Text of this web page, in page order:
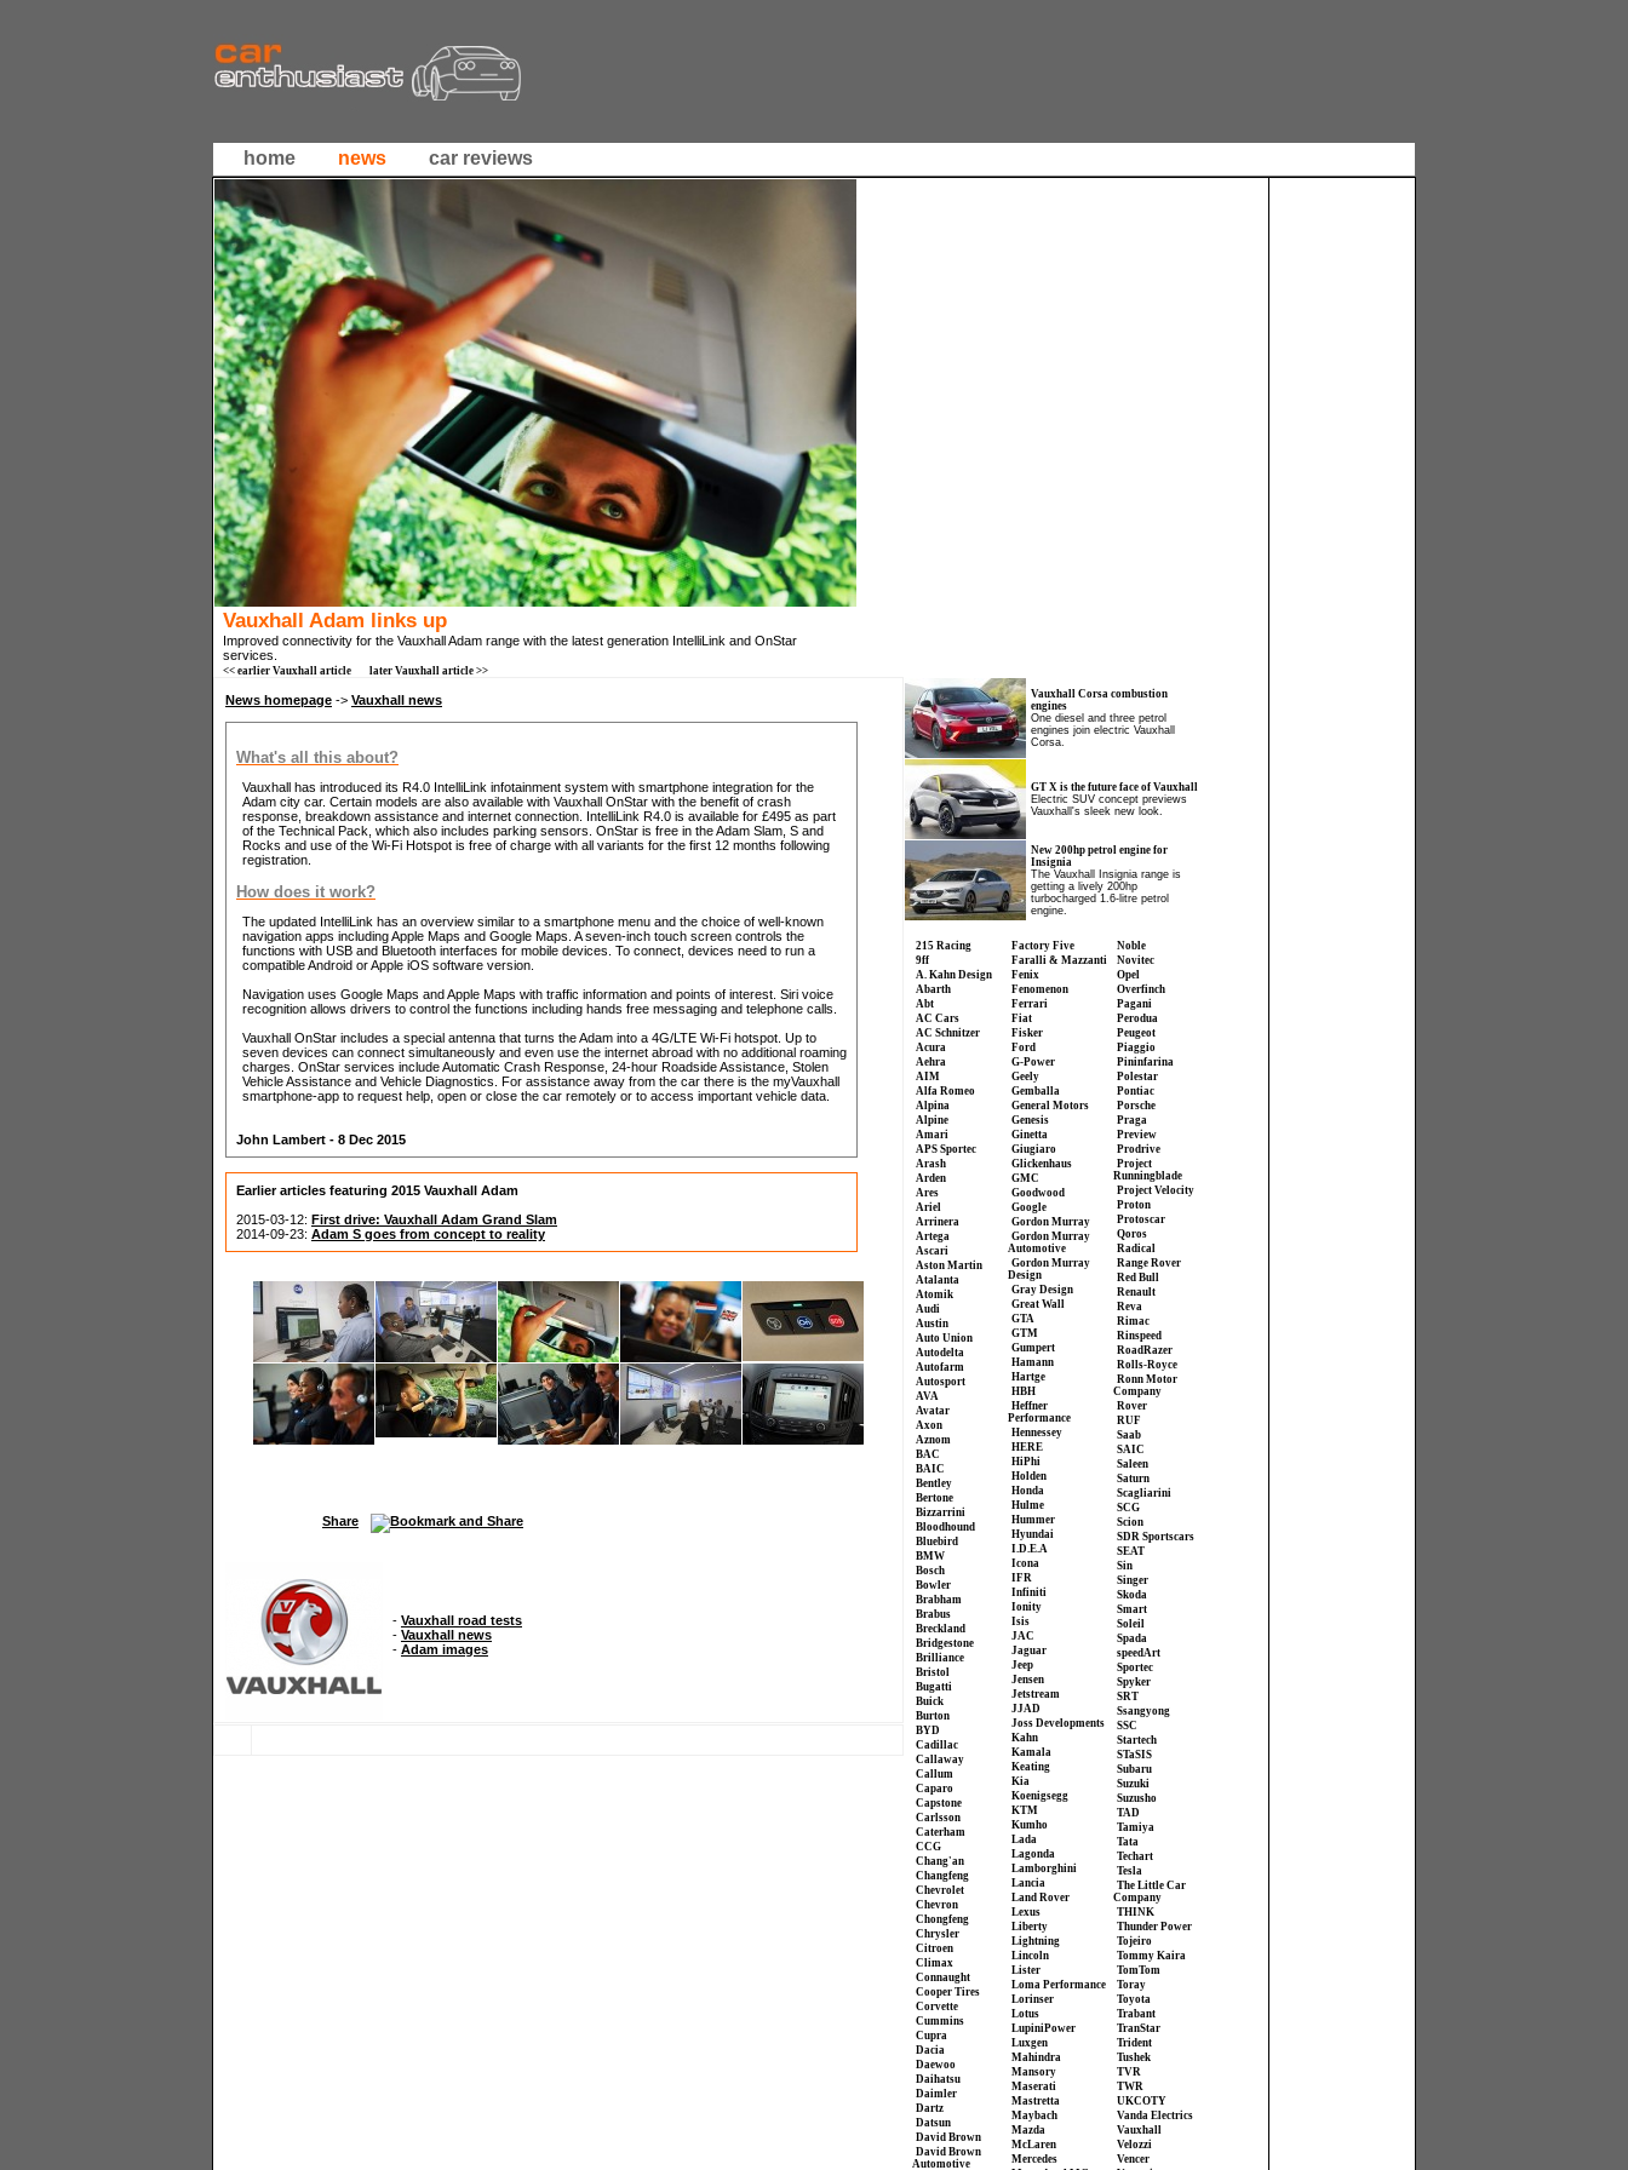
home news car reviews
Vauxhall Adam links up
Improved connectivity for the Vauxhall Adam range with the latest generation IntelliLink and OnStar
services.
<< earlier Vauxhall article later Vauxhall article >>
News homepage -> Vauxhall news
What's all this about?
Vauxhall has introduced its R4.0 IntelliLink infotainment system with smartphone integration for the
Adam city car. Certain models are also available with Vauxhall OnStar with the benefit of crash
response, breakdown assistance and internet connection. IntelliLink R4.0 is available for £495 as part
of the Technical Pack, which also includes parking sensors. OnStar is free in the Adam Slam, S and
Rocks and use of the Wi-Fi Hotspot is free of charge with all variants for the first 12 months following
registration.
How does it work?
The updated IntelliLink has an overview similar to a smartphone menu and the choice of well-known
navigation apps including Apple Maps and Google Maps. A seven-inch touch screen controls the
functions with USB and Bluetooth interfaces for mobile devices. To connect, devices need to run a
compatible Android or Apple iOS software version.
Navigation uses Google Maps and Apple Maps with traffic information and points of interest. Siri voice
recognition allows drivers to control the functions including hands free messaging and telephone calls.
Vauxhall OnStar includes a special antenna that turns the Adam into a 4G/LTE Wi-Fi hotspot. Up to
seven devices can connect simultaneously and even use the internet abroad with no additional roaming
charges. OnStar services include Automatic Crash Response, 24-hour Roadside Assistance, Stolen
Vehicle Assistance and Vehicle Diagnostics. For assistance away from the car there is the myVauxhall
smartphone-app to request help, open or close the car remotely or to access important vehicle data.
John Lambert - 8 Dec 2015
Earlier articles featuring 2015 Vauxhall Adam
2015-03-12: First drive: Vauxhall Adam Grand Slam
2014-09-23: Adam S goes from concept to reality
Share
- Vauxhall road tests
- Vauxhall news
- Adam images
Vauxhall Corsa combustion
engines
One diesel and three petrol
engines join electric Vauxhall
Corsa.
GT X is the future face of Vauxhall
Electric SUV concept previews
Vauxhall's sleek new look.
New 200hp petrol engine for
Insignia
The Vauxhall Insignia range is
getting a lively 200hp
turbocharged 1.6-litre petrol
engine.
215 Racing
9ff
A. Kahn Design
Abarth
Abt
AC Cars
AC Schnitzer
Acura
Aehra
AIM
Alfa Romeo
Alpina
Alpine
Amari
APS Sportec
Arash
Arden
Ares
Ariel
Arrinera
Artega
Ascari
Aston Martin
Atalanta
Atomik
Audi
Austin
Auto Union
Autodelta
Autofarm
Autosport
AVA
Avatar
Axon
Aznom
BAC
BAIC
Bentley
Bertone
Bizzarrini
Bloodhound
Bluebird
BMW
Bosch
Bowler
Brabham
Brabus
Breckland
Bridgestone
Brilliance
Bristol
Bugatti
Buick
Burton
BYD
Cadillac
Callaway
Callum
Caparo
Capstone
Carlsson
Caterham
CCG
Chang'an
Changfeng
Chevrolet
Chevron
Chongfeng
Chrysler
Citroen
Climax
Connaught
Cooper Tires
Corvette
Cummins
Cupra
Dacia
Daewoo
Daihatsu
Daimler
Dartz
Datsun
David Brown
David Brown
Automotive
Factory Five
Faralli & Mazzanti
Fenix
Fenomenon
Ferrari
Fiat
Fisker
Ford
G-Power
Geely
Gemballa
General Motors
Genesis
Ginetta
Giugiaro
Glickenhaus
GMC
Goodwood
Google
Gordon Murray
Gordon Murray
Automotive
Gordon Murray
Design
Gray Design
Great Wall
GTA
GTM
Gumpert
Hamann
Hartge
HBH
Heffner
Performance
Hennessey
HERE
HiPhi
Holden
Honda
Hulme
Hummer
Hyundai
I.D.E.A
Icona
IFR
Infiniti
Ionity
Isis
JAC
Jaguar
Jeep
Jensen
Jetstream
JJAD
Joss Developments
Kahn
Kamala
Keating
Kia
Koenigsegg
KTM
Kumho
Lada
Lagonda
Lamborghini
Lancia
Land Rover
Lexus
Liberty
Lightning
Lincoln
Lister
Loma Performance
Lorinser
Lotus
LupiniPower
Luxgen
Mahindra
Mansory
Maserati
Mastretta
Maybach
Mazda
McLaren
Mercedes
Noble
Novitec
Opel
Overfinch
Pagani
Perodua
Peugeot
Piaggio
Pininfarina
Polestar
Pontiac
Porsche
Praga
Preview
Prodrive
Project
Runningblade
Project Velocity
Proton
Protoscar
Qoros
Radical
Range Rover
Red Bull
Renault
Reva
Rimac
Rinspeed
RoadRazer
Rolls-Royce
Ronn Motor
Company
Rover
RUF
Saab
SAIC
Saleen
Saturn
Scagliarini
SCG
Scion
SDR Sportscars
SEAT
Sin
Singer
Skoda
Smart
Soleil
Spada
speedArt
Sportec
Spyker
SRT
Ssangyong
SSC
Startech
STaSIS
Subaru
Suzuki
Suzusho
TAD
Tamiya
Tata
Techart
Tesla
The Little Car
Company
THINK
Thunder Power
Tojeiro
Tommy Kaira
TomTom
Toray
Toyota
Trabant
TranStar
Trident
Tushek
TVR
TWR
UKCOTY
Vanda Electrics
Vauxhall
Velozzi
Vencer